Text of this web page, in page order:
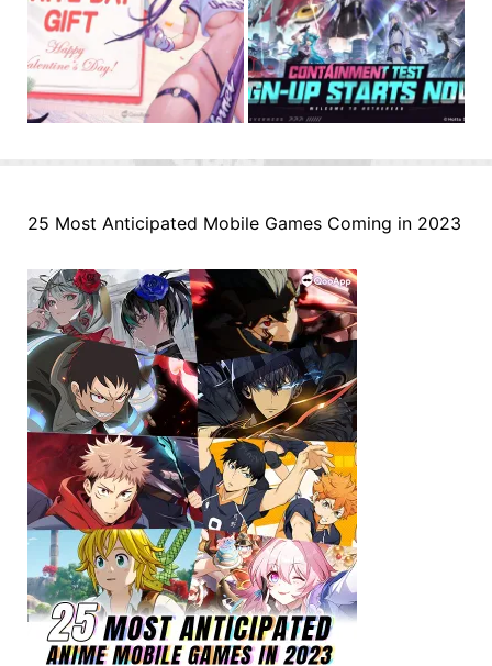
25 Most Anticipated Mobile Games Coming in 2023